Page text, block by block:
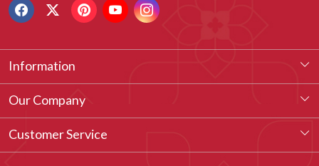
Information
About Us
Vision & Our Philosophy
Our Company
Testimonial
Customer Service